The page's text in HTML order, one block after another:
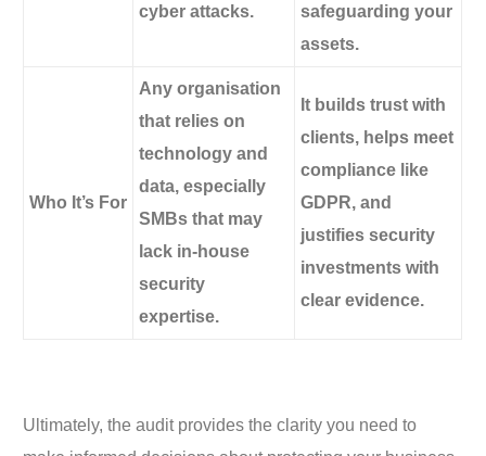
cyber attacks.
safeguarding your
assets.
Who It’s For
Any organisation
that relies on
technology and
data, especially
SMBs that may
lack in-house
security
expertise.
It builds trust with
clients, helps meet
compliance like
GDPR, and
justifies security
investments with
clear evidence.
Ultimately, the audit provides the clarity you need to